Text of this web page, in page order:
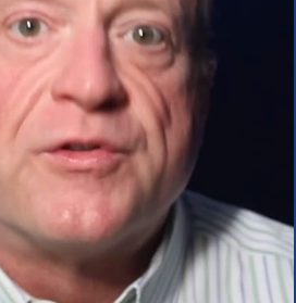
in Houston: What